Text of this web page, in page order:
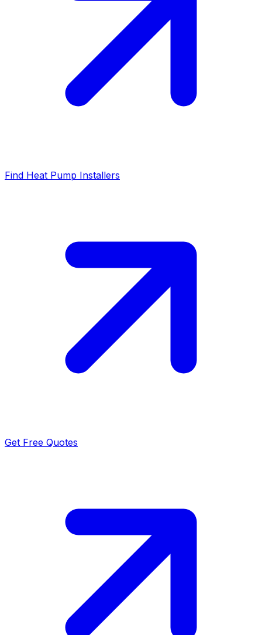
Find Heat Pump Installers
Get Free Quotes